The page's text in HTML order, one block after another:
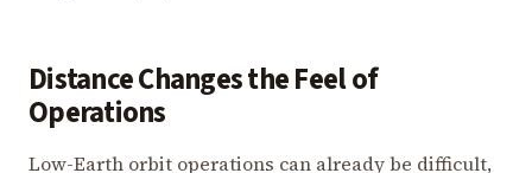
Distance Changes the Feel of
Operations
Low-Earth orbit operations can already be difficult,